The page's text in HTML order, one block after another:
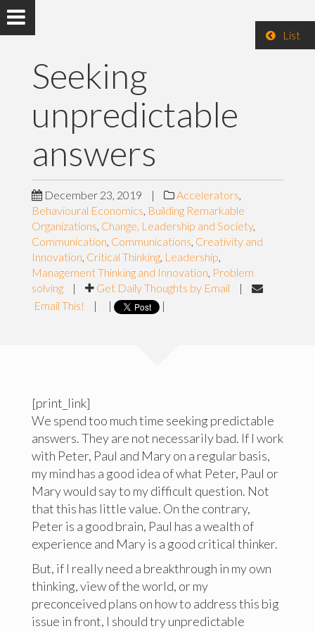
List
Seeking
unpredictable
answers
December 23, 2019 | Accelerators,
Behavioural Economics, Building Remarkable
Organizations, Change, Leadership and Society,
Communication, Communications, Creativity and
Innovation, Critical Thinking, Leadership,
Management Thinking and Innovation, Problem
solving
| Get Daily Thoughts by Email
|
Email This!
| | |
[print_link]
We spend too much time seeking predictable
answers. They are not necessarily bad. If I work
with Peter, Paul and Mary on a regular basis,
my mind has a good idea of what Peter, Paul or
Mary would say to my difficult question. Not
that this has little value. On the contrary,
Peter is a good brain, Paul has a wealth of
experience and Mary is a good critical thinker.
But, if I really need a breakthrough in my own
thinking, view of the world, or my
preconceived plans on how to address this big
issue in front, I should try unpredictable